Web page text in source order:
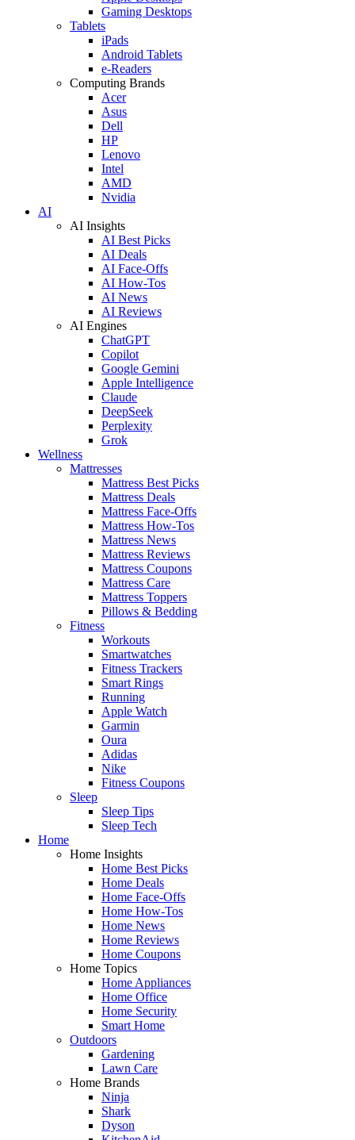
Gaming Desktops
Tablets
iPads
Android Tablets
e-Readers
Computing Brands
Acer
Asus
Dell
HP
Lenovo
Intel
AMD
Nvidia
AI
AI Insights
AI Best Picks
AI Deals
AI Face-Offs
AI How-Tos
AI News
AI Reviews
AI Engines
ChatGPT
Copilot
Google Gemini
Apple Intelligence
Claude
DeepSeek
Perplexity
Grok
Wellness
Mattresses
Mattress Best Picks
Mattress Deals
Mattress Face-Offs
Mattress How-Tos
Mattress News
Mattress Reviews
Mattress Coupons
Mattress Care
Mattress Toppers
Pillows & Bedding
Fitness
Workouts
Smartwatches
Fitness Trackers
Smart Rings
Running
Apple Watch
Garmin
Oura
Adidas
Nike
Fitness Coupons
Sleep
Sleep Tips
Sleep Tech
Home
Home Insights
Home Best Picks
Home Deals
Home Face-Offs
Home How-Tos
Home News
Home Reviews
Home Coupons
Home Topics
Home Appliances
Home Office
Home Security
Smart Home
Outdoors
Gardening
Lawn Care
Home Brands
Ninja
Shark
Dyson